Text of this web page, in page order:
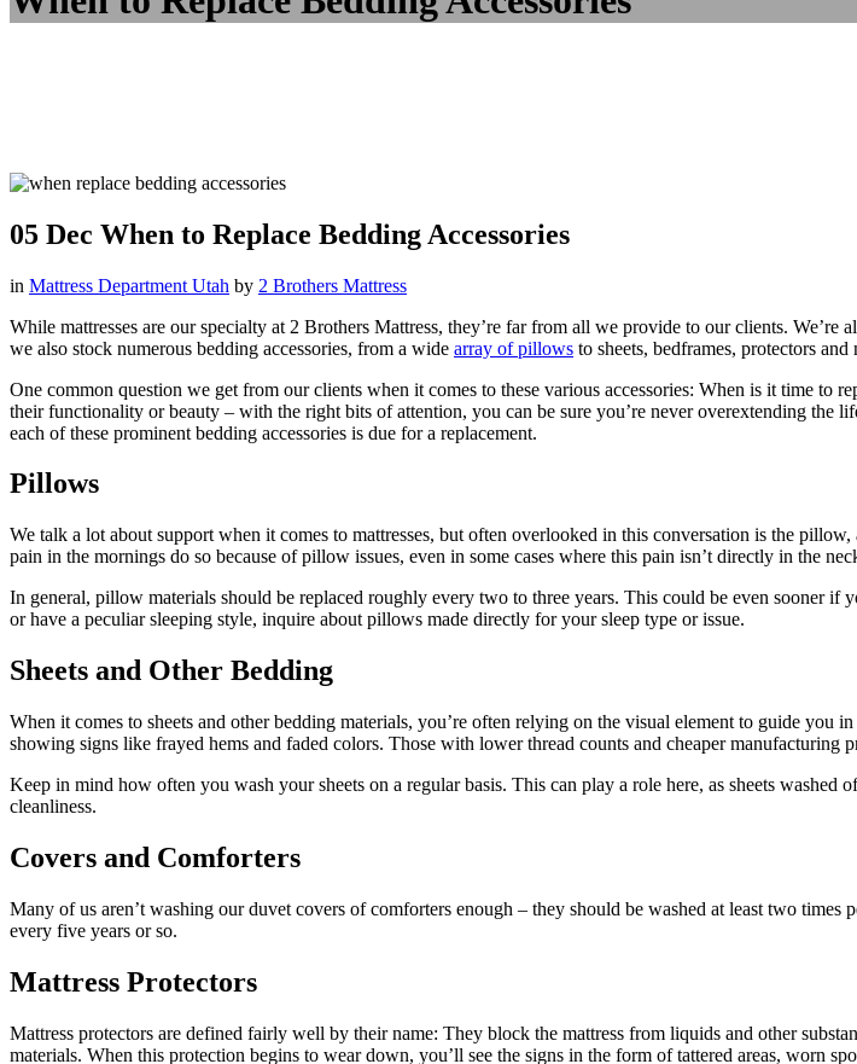
05 Dec When to Replace Bedding Accessories
in Mattress Department Utah by 2 Brothers Mattress
While mattresses are our specialty at 2 Brothers Mattress, they’re far from all we provide to our clients.
we also stock numerous bedding accessories, from a wide array of pillows to sheets, bedframes, protectors and
One common question we get from our clients when it comes to these various accessories: When is it time to
their functionality or beauty – with the right bits of attention, you can be sure you’re never overextending the
each of these prominent bedding accessories is due for a replacement.
Pillows
We talk a lot about support when it comes to mattresses, but often overlooked in this conversation is the
pain in the mornings do so because of pillow issues, even in some cases where this pain isn’t directly in the
In general, pillow materials should be replaced roughly every two to three years. This could be even sooner
or have a peculiar sleeping style, inquire about pillows made directly for your sleep type or issue.
Sheets and Other Bedding
When it comes to sheets and other bedding materials, you’re often relying on the visual element to guide you
showing signs like frayed hems and faded colors. Those with lower thread counts and cheaper manufacturing
Keep in mind how often you wash your sheets on a regular basis. This can play a role here, as sheets
cleanliness.
Covers and Comforters
Many of us aren’t washing our duvet covers of comforters enough – they should be washed at least two
every five years or so.
Mattress Protectors
Mattress protectors are defined fairly well by their name: They block the mattress from liquids and other
materials. When this protection begins to wear down, you’ll see the signs in the form of tattered areas, worn